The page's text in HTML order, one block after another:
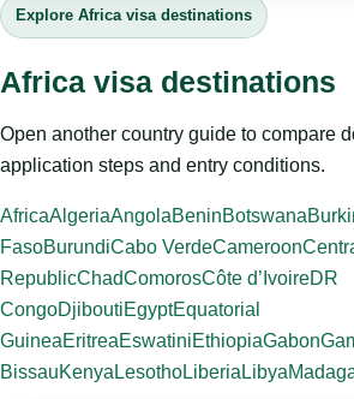
Explore Africa visa destinations
Africa visa destinations
Open another country guide to compare
application steps and entry conditions.
AfricaAlgeriaAngolaBeninBotswana
FasoBurundiCabo VerdeCameroon
RepublicChadComorosCôte d’IvoireDR
CongoDjiboutiEgyptEquatorial
GuineaEritreaEswatiniEthiopiaGabon
BissauKenya LesothoLiberia Libya